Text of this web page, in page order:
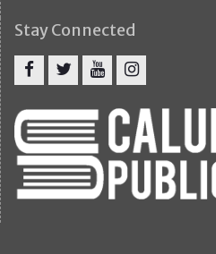
Stay Connected